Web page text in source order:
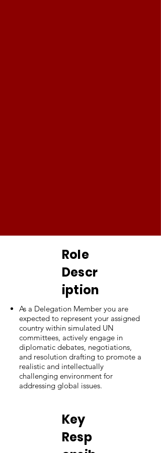
Role
Descr
iption
As a Delegation Member you are
expected to represent your assigned
country within simulated UN
committees, actively engage in
diplomatic debates, negotiations,
and resolution drafting to promote a
realistic and intellectually
challenging environment for
addressing global issues.
Key
Resp